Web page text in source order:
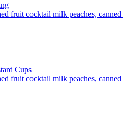
fruit cocktail milk peaches, canned
Cups
fruit cocktail milk peaches, canned